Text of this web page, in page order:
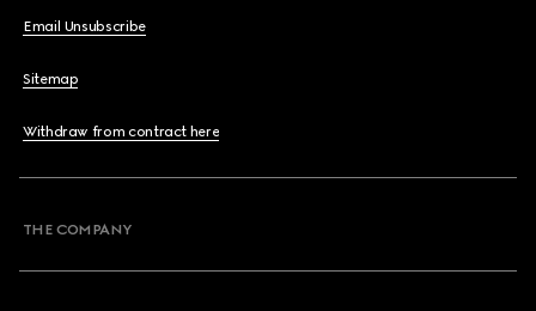
Email Unsubscribe
Sitemap
Withdraw from contract here
THE COMPANY